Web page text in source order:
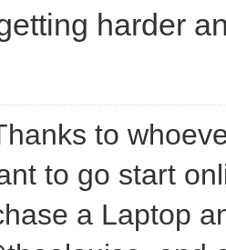
harder
to
to go start
a Laptop